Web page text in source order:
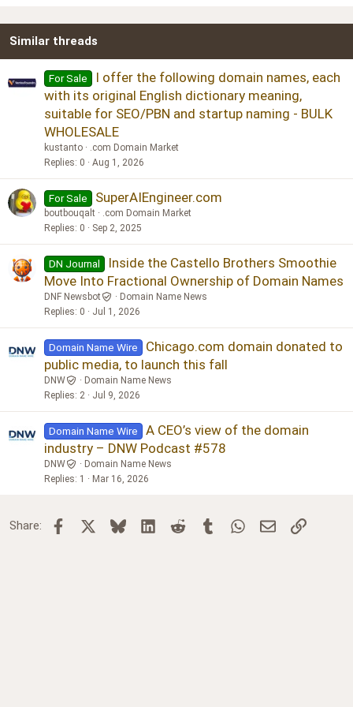
26
Similar threads
For Sale
I offer the following domain names, each
with its original English dictionary meaning,
suitable for SEO/PBN and startup naming - BULK
WHOLESALE
kustanto
.com Domain Market
Replies 0 Aug 1, 2026
For Sale SuperAIEngineer.com
boutbouqalt
.com Domain Market
Replies 0 Sep 2, 2025
DN Journal
Inside the Castello Brothers Smoothie
Move Into Fractional Ownership of Domain Names
DNF Newsbot
Domain Name News
Replies 0 Jul 1, 2026
Domain Name Wire
Chicago.com domain donated to
public media, to launch this fall
DNW
Domain Name News
Replies 2 Jul 9, 2026
Domain Name Wire
A CEO’s view of the domain
industry – DNW Podcast #578
DNW
Domain Name News
Replies 1 Mar 16, 2026
Share: Facebook BlueskyLinkedInReddit TumblrWhatsApp
Email Link